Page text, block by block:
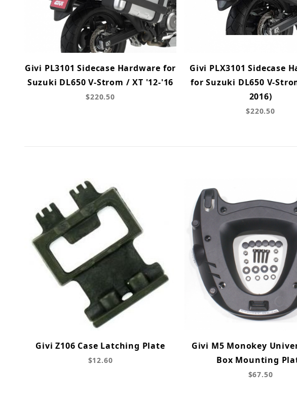
Givi PL3101 Sidecase Hardware for
Suzuki DL650 V-Strom / XT '12-'16
$220.50
Givi PLX3101 Sidecase
for Suzuki DL650 V-
2016)
$220.50
Givi Z106 Case Latching Plate
$12.60
Givi M5 Monokey
Box Mounting
$67.50